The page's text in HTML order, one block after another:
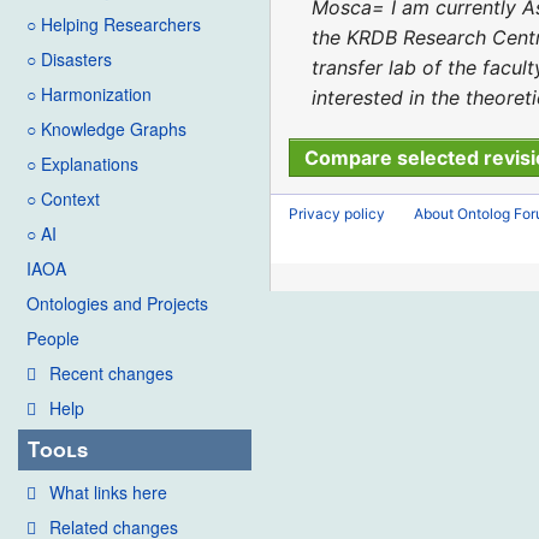
○ Helping Researchers
○ Disasters
○ Harmonization
○ Knowledge Graphs
○ Explanations
○ Context
○ AI
IAOA
Ontologies and Projects
People
Recent changes
Help
Tools
What links here
Related changes
d
i
t
s
m
a
2023
Mosca= I am currently
the KRDB Research
transfer lab of the
interested in the
Privacy policy About Ontolog